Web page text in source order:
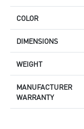
COLOR
DIMENSIONS
WEIGHT
MANUFACTURER
WARRANTY